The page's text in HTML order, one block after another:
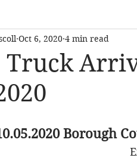
Service Sewer Plan
Open Space
Parks
Oct 6, 2020 4 min read
Borough